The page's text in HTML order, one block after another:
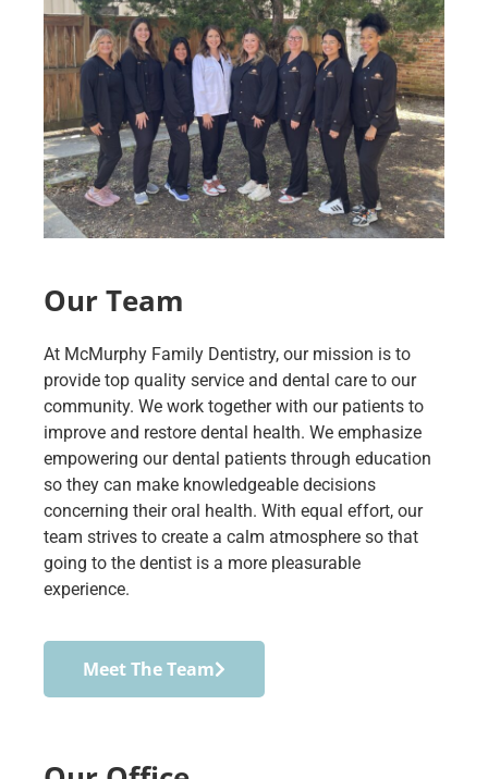
Our Team
At McMurphy Family Dentistry, our mission is to
provide top quality service and dental care to our
community. We work together with our patients to
improve and restore dental health. We emphasize
empowering our dental patients through education
so they can make knowledgeable decisions
concerning their oral health. With equal effort, our
team strives to create a calm atmosphere so that
going to the dentist is a more pleasurable
experience.
Meet The Team